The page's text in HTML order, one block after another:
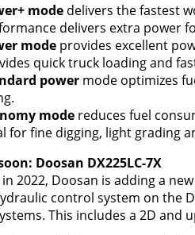
modedelivers the fastest
delivers extra power
mode provides excellent
quick truck loading and
powermode optimizes
modereduces fuel
for fine digging, light grading
Doosan DX225LC-7X
in 2022, Doosan is adding a
control system on the
This includes a 2D and